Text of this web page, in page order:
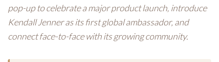
pop-up to celebrate a major product launch, introduce
Kendall Jenner as its first global ambassador, and
connect face-to-face with its growing community.